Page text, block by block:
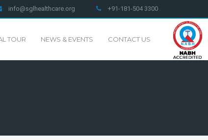
info@sglhealthcare.org +91-181-504 3300
TOUR NEWS & EVENTS CONTACT US